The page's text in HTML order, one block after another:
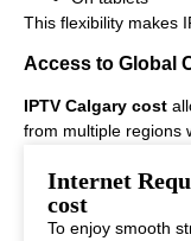
This flexibility makes
Access to Global
IPTV Calgary cost
from multiple regions
This makes it ideal
options.
Internet
cost
To enjoy smooth